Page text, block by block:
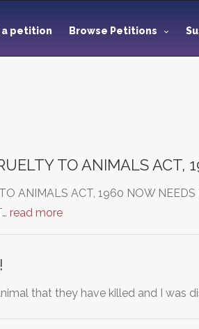
petition Browse Petitions
TO ANIMALS ACT,
ANIMALS ACT, 1960 NOW
read more
that they have killed and I was